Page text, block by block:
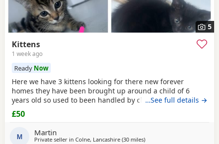
5
Kittens
1 week ago
Ready Now
Here we have 3 kittens looking for there new forever
homes they have been brought up around a child of 6
years old so used to been handled by children some litter
training has been done microchipping and vaccinations
must be done by new owners please feel free to contact
me if any further info is required
…See full details →
£50
M Martin
Private seller in Colne, Lancashire (30 milesaway from Wakefield
)